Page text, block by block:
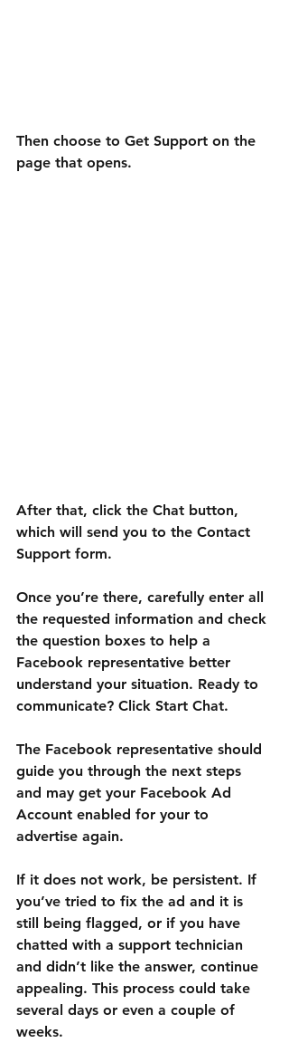
Then choose to Get Support on the
page that opens.
After that, click the Chat button,
which will send you to the Contact
Support form.
Once you’re there, carefully enter all
the requested information and check
the question boxes to help a
Facebook representative better
understand your situation. Ready to
communicate? Click Start Chat.
The Facebook representative should
guide you through the next steps
and may get your Facebook Ad
Account enabled for your to
advertise again.
If it does not work, be persistent. If
you’ve tried to fix the ad and it is
still being flagged, or if you have
chatted with a support technician
and didn’t like the answer, continue
appealing. This process could take
several days or even a couple of
weeks.